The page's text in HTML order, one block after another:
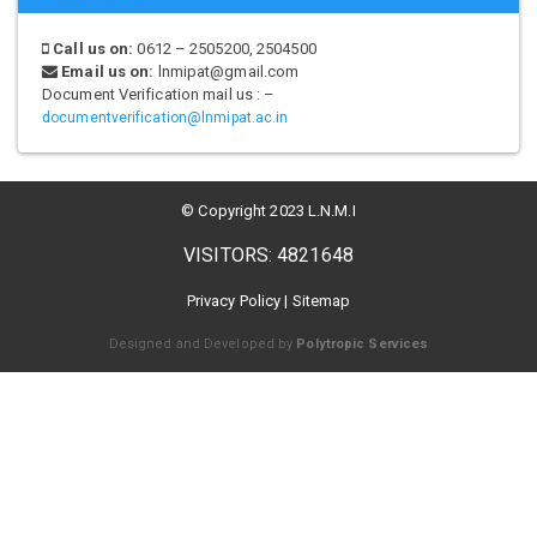
Call us on: 0612 – 2505200, 2504500
Email us on: lnmipat@gmail.com
Document Verification mail us : –
documentverification@lnmipat.ac.in
© Copyright 2023 L.N.M.I
VISITORS: 4821648
Privacy Policy | Sitemap
Designed and Developed by Polytropic Services